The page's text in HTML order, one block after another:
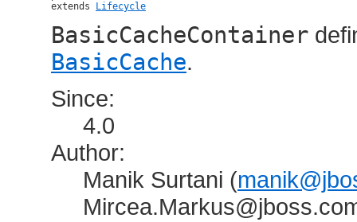
extends Lifecycle
BasicCacheContainer
BasicCache.
Since:
4.0
Author:
Manik Surtani (